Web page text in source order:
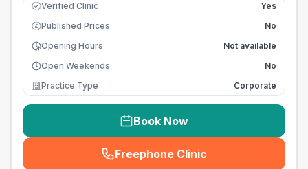
Verified Clinic Yes
£ Published Prices
No
Opening Hours
Not available
Open Weekends
No
Practice Type
Corporate
Book Now
Freephone Clinic
(seo_lab_card_freephone